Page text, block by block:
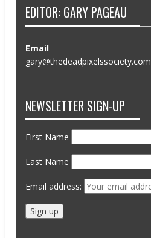
EDITOR: GARY PAGEAU
Email
gary@thedeadpixelssociety.com
NEWSLETTER SIGN-UP
First Name
Last Name
Email address: